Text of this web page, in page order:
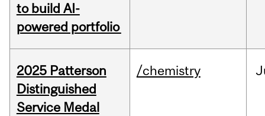
to build AI-
powered portfolio
2025 Patterson
Distinguished
Service Medal
/chemistry